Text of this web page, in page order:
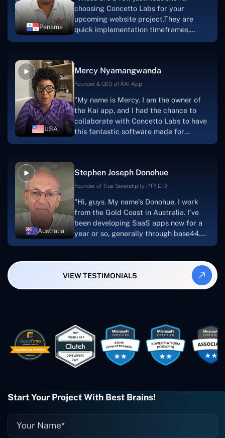
Panama
choosing Concetto Labs for your
upcoming website project.They are
quick implementation timeframes,
capable & accommodating customer
progress.Concetto Lab provide a strong
foundation that will meet our demands
searching for solutions for website
development, I heartily suggest them."
USA
Mercy Nyamangwanda
Founder & CEO of KAI App
"My name is Mercy. I am the owner of
the Kai app, and I had the chance to
collaborate with Concetto Labs to have
this fantastic software made for
me.Because I had the finest experience,
and the software was well-liked.And if I
were to work with them again, I'd
looking to download or make apps."
Australia
Stephen Joseph Donohue
Founder of True Serendipity PTY LTD
"Hi, guys. My name's Donohue. I work
from the Gold Coast in Australia. I've
been developing SaaS apps now for a
year or so, generally through base44.
My most recent apps are Freelance
also produced a WordPress blog from
Smartbiz Metrix, which I've also
created. The Freelance Energy and
easy to work with. They've done a
wonderful job. I couldn't recommend
them enough. They're always there
when I need them. Even if one particular
project is finished and something goes
they fix it for me instantly. So highly
recommended. I definitely will be using
them again, and I suggest you do as
VIEW TESTIMONIALS
Start Your Project With Best Brains!